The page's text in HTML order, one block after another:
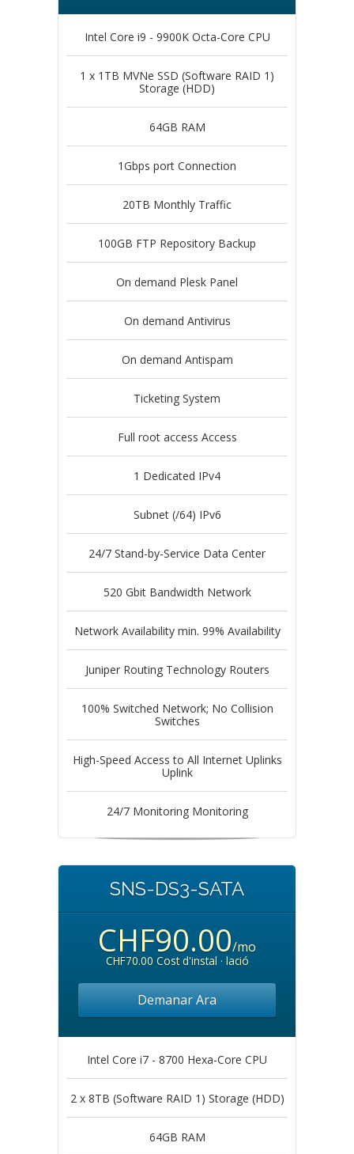
Intel Core i9 - 9900K Octa-Core CPU
1 x 1TB MVNe SSD (Software RAID 1)
Storage (HDD)
64GB RAM
1Gbps port Connection
20TB Monthly Traffic
100GB FTP Repository Backup
On demand Plesk Panel
On demand Antivirus
On demand Antispam
Ticketing System
Full root access Access
1 Dedicated IPv4
Subnet (/64) IPv6
24/7 Stand-by-Service Data Center
520 Gbit Bandwidth Network
Network Availability min. 99% Availability
Juniper Routing Technology Routers
100% Switched Network; No Collision
Switches
High-Speed Access to All Internet Uplinks
Uplink
24/7 Monitoring Monitoring
SNS-DS3-SATA
CHF90.00/mo
CHF70.00 Cost d'instal · lació
Demanar Ara
Intel Core i7 - 8700 Hexa-Core CPU
2 x 8TB (Software RAID 1) Storage (HDD)
64GB RAM